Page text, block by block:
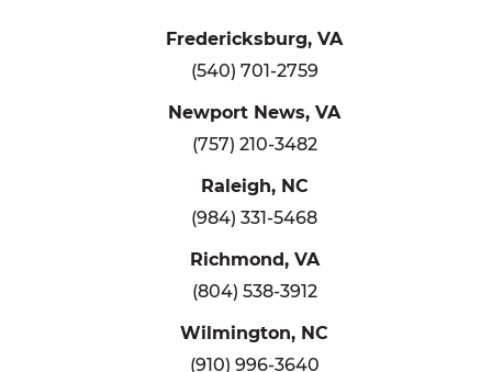
Fredericksburg, VA
(540) 701-2759
Newport News, VA
(757) 210-3482
Raleigh, NC
(984) 331-5468
Richmond, VA
(804) 538-3912
Wilmington, NC
(910) 996-3640